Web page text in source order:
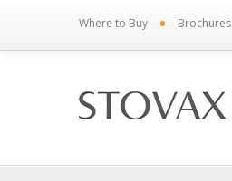
Where to Buy • Brochures